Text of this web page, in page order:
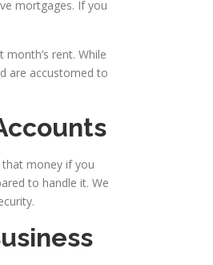
mortgages. If you
rent. While
are accustomed to
money if you
to handle it. We